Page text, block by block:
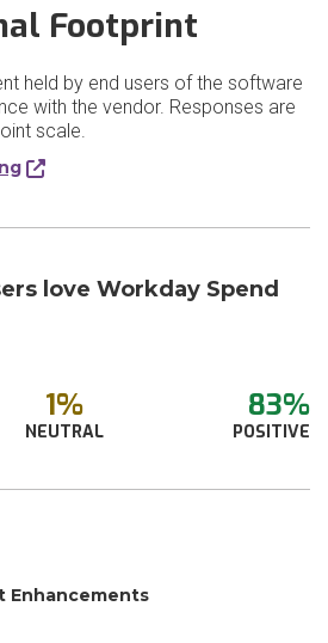
Footprint
held by end users of the software
with the vendor. Responses are
scale.
love Workday Spend
1%
NEUTRAL
83%
POSITIVE
Enhancements